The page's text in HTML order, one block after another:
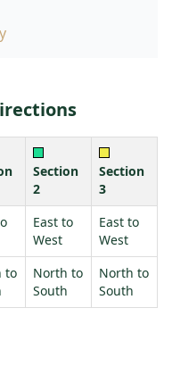
Section
2
Section
3
East to
West
East to
West
to
North to
South
North to
South